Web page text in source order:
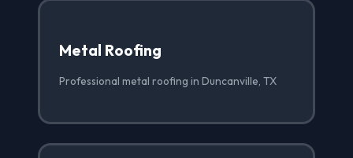
Metal Roofing
Professional metal roofing in Duncanville, TX